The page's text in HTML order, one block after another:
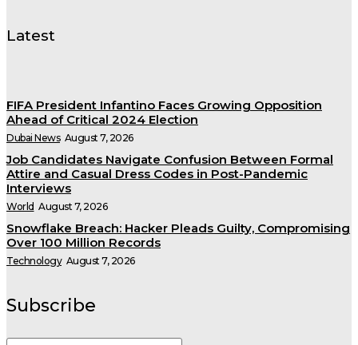
Latest
FIFA President Infantino Faces Growing Opposition
Ahead of Critical 2024 Election
Dubai News August 7, 2026
Job Candidates Navigate Confusion Between Formal
Attire and Casual Dress Codes in Post-Pandemic
Interviews
World August 7, 2026
Snowflake Breach: Hacker Pleads Guilty, Compromising
Over 100 Million Records
Technology August 7, 2026
Subscribe